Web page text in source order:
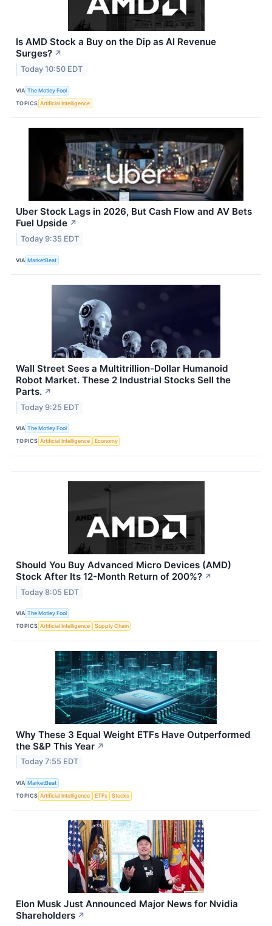
Is AMD Stock a Buy on the Dip as AI Revenue
Surges? ↗
Today 10:50 EDT
VIA The Motley Fool
TOPICS Artificial Intelligence
Uber Stock Lags in 2026, But Cash Flow and AV Bets
Fuel Upside ↗
Today 9:35 EDT
VIA MarketBeat
Wall Street Sees a Multitrillion-Dollar Humanoid
Robot Market. These 2 Industrial Stocks Sell the
Parts. ↗
Today 9:25 EDT
VIA The Motley Fool
TOPICS Artificial Intelligence Economy
Should You Buy Advanced Micro Devices (AMD)
Stock After Its 12-Month Return of 200%? ↗
Today 8:05 EDT
VIA The Motley Fool
TOPICS Artificial Intelligence Supply Chain
Why These 3 Equal Weight ETFs Have Outperformed
the S&P This Year ↗
Today 7:55 EDT
VIA MarketBeat
TOPICS Artificial Intelligence ETFs Stocks
Elon Musk Just Announced Major News for Nvidia
Shareholders ↗